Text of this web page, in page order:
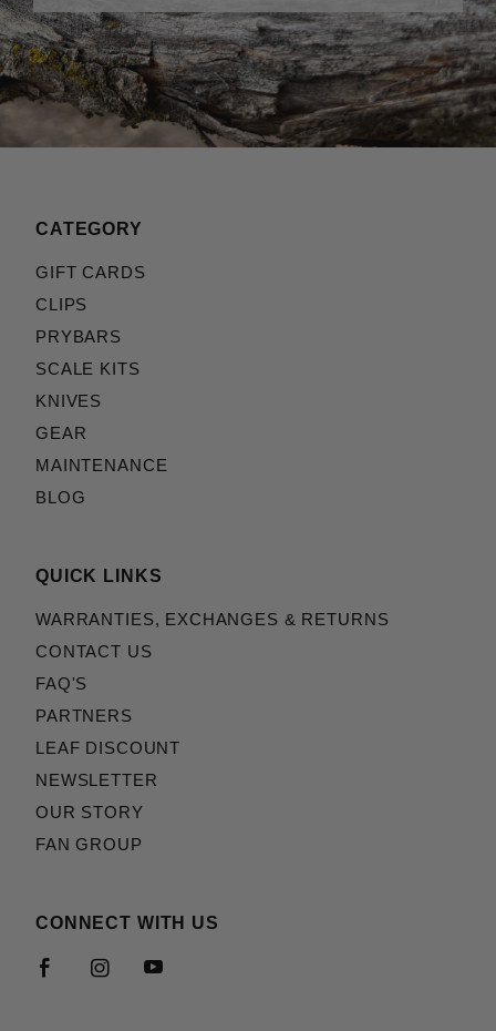
CATEGORY
GIFT CARDS
CLIPS
PRYBARS
SCALE KITS
KNIVES
GEAR
MAINTENANCE
BLOG
QUICK LINKS
WARRANTIES, EXCHANGES & RETURNS
CONTACT US
FAQ'S
PARTNERS
LEAF DISCOUNT
NEWSLETTER
OUR STORY
FAN GROUP
CONNECT WITH US